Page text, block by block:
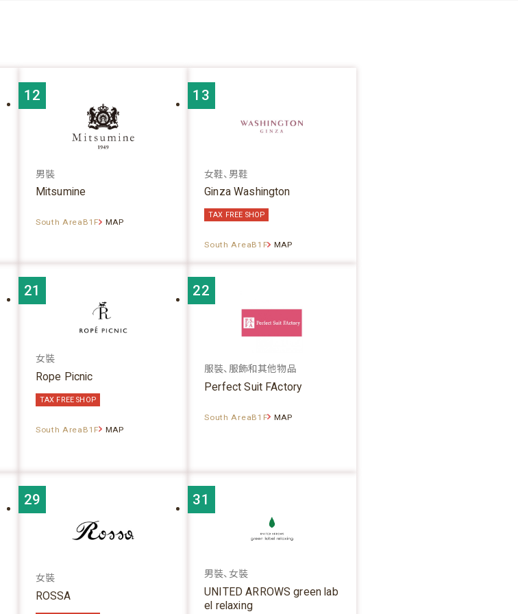
12
男裝
Mitsumine
South AreaB1F MAP
13
女鞋、男鞋
Ginza Washington
TAX FREE SHOP
South AreaB1F MAP
21
女裝
Rope Picnic
TAX FREE SHOP
South AreaB1F MAP
22
服裝、服飾和其他物品
Perfect Suit FActory
South AreaB1F MAP
29
女裝
ROSSA
31
男裝、女裝
UNITED ARROWS green lab
el relaxing